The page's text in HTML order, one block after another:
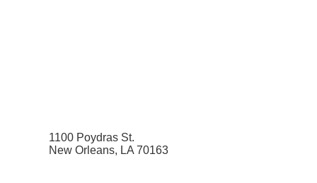
1100 Poydras St.
New Orleans, LA 70163